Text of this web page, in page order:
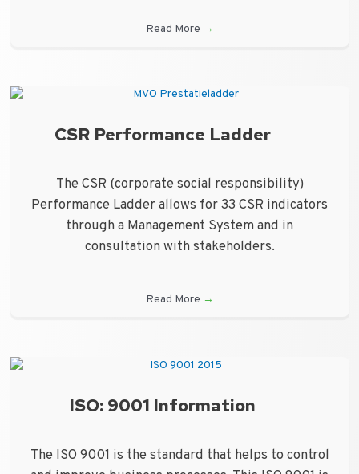
Read More →
CSR Performance Ladder
The CSR (corporate social responsibility)
Performance Ladder allows for 33 CSR indicators
through a Management System and in
consultation with stakeholders.
Read More →
ISO: 9001 Information
The ISO 9001 is the standard that helps to control